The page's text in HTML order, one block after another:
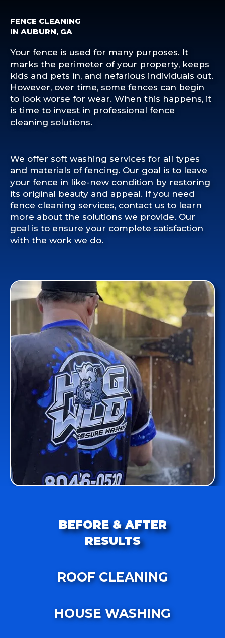
FENCE CLEANING
IN AUBURN, GA
Your fence is used for many purposes. It
marks the perimeter of your property, keeps
kids and pets in, and nefarious individuals out.
However, over time, some fences can begin
to look worse for wear. When this happens, it
is time to invest in professional fence
cleaning solutions.
We offer soft washing services for all types
and materials of fencing. Our goal is to leave
your fence in like-new condition by restoring
its original beauty and appeal. If you need
fence cleaning services, contact us to learn
more about the solutions we provide. Our
goal is to ensure your complete satisfaction
with the work we do.
BEFORE & AFTER
RESULTS
ROOF CLEANING
HOUSE WASHING